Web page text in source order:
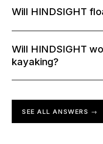
Will HINDSIGHT
Will HINDSIGHT
kayaking?
SEE ALL ANSWERS →